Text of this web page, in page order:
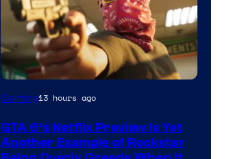
Courtesy
Rockstar
Games
Gaming13 hours ago
GTA 6’s Netflix Preview Is Yet
Another Example of Rockstar